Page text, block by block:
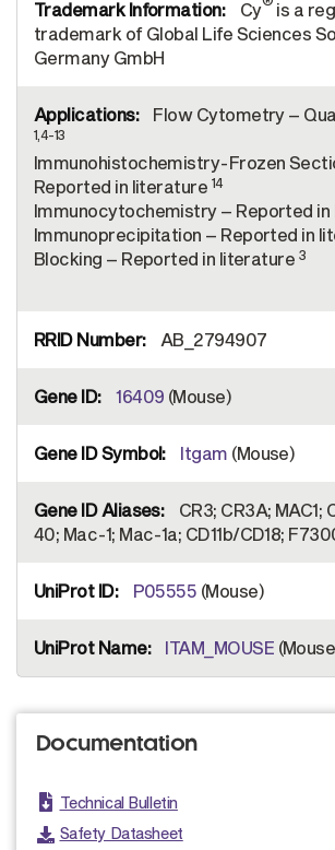
Cy is a
trademark of Global Life Sciences
Germany GmbH
Flow Cytometry –
1,4-13
Immunohistochemistry-Frozen
Reported in literature 14
Immunocytochemistry – Reported
Immunoprecipitation – Reported in
Blocking – Reported in literature 3
AB_2794907
16409 (Mouse)
Itgam (Mouse)
CR3; CR3A; MAC1;
40; Mac-1; Mac-1a; CD11b/CD18;
P05555 (Mouse)
ITAM_MOUSE
Documentation
Technical Bulletin
Safety Datasheet